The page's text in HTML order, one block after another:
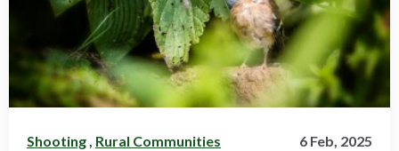
Shooting Rural Communities 6 Feb, 2025